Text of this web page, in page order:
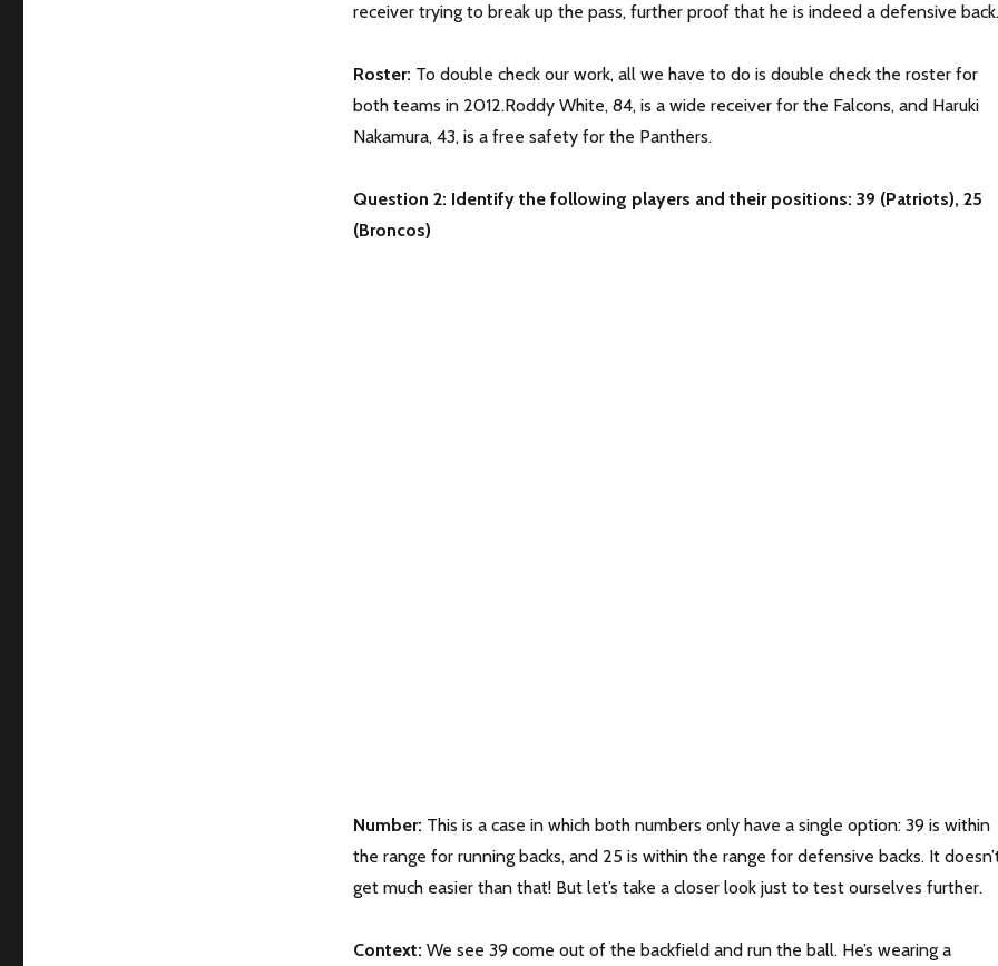
receiver trying to break up the pass, further proof that he is indeed a defensive back.
Roster: To double check our work, all we have to do is double check the roster for
both teams in 2012.Roddy White, 84, is a wide receiver for the Falcons, and Haruki
Nakamura, 43, is a free safety for the Panthers.
Question 2: Identify the following players and their positions: 39 (Patriots), 25
(Broncos)
Number: This is a case in which both numbers only have a single option: 39 is within
the range for running backs, and 25 is within the range for defensive backs. It
get much easier than that! But let’s take a closer look just to test ourselves further.
Context: We see 39 come out of the backfield and run the ball. He’s wearing a